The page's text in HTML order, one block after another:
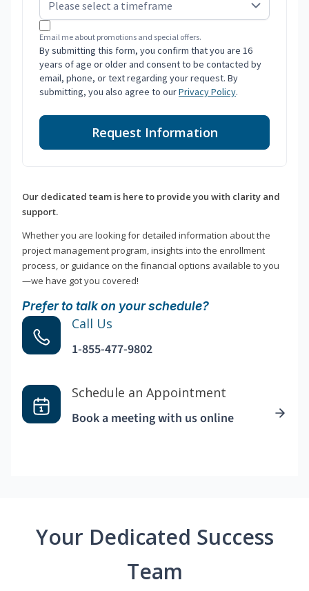
Email me about promotions and special offers.
By submitting this form, you confirm that you are 16
years of age or older and consent to be contacted by
email, phone, or text regarding your request. By
submitting, you also agree to ourPrivacy Policy.
Request Information
Our dedicated team is here to provide you with clarity and
support.
Whether you are looking for detailed information about the
project management program, insights into the enrollment
process, or guidance on the financial options available to you
—we have got you covered!
Prefer to talk on your schedule?
Call Us
1-855-477-9802
Schedule an Appointment
Book a meeting with us online
Your Dedicated Success
Team